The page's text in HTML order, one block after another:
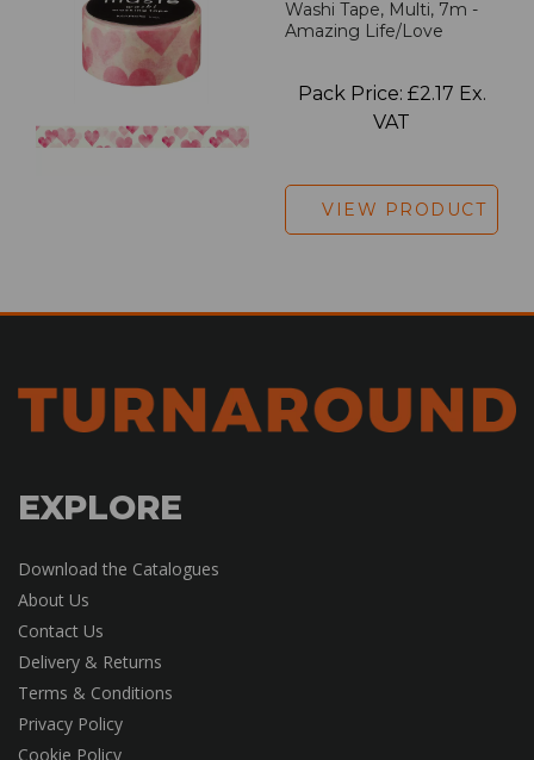
Washi Tape, Multi, 7m -
Amazing Life/Love
Pack Price: £2.17 Ex.
VAT
VIEW PRODUCT
EXPLORE
Download the Catalogues
About Us
Contact Us
Delivery & Returns
Terms & Conditions
Privacy Policy
Cookie Policy